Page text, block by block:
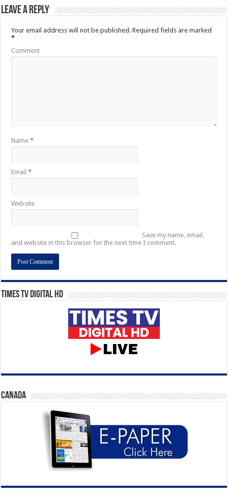
Leave a Reply
Your email address will not be published. Required fields are marked
*
Comment
Name*
Email*
Website
Save my name, email,
and website in this browser for the next time I comment.
Times TV Digital HD
CANADA